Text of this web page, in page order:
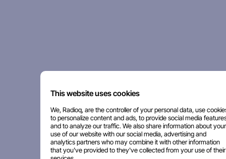
This website uses cookies
We, Radioq, are the controller of your personal data, use
to personalize content and ads, to provide social media
and to analyze our traffic. We also share information about your
use of our website with our social media, advertising and
analytics partners who may combine it with other information
that you've provided to they've collected from your use of their